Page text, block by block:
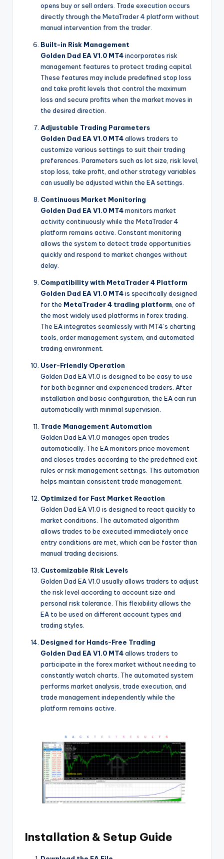
opens buy or sell orders. Trade execution occurs
directly through the MetaTrader 4 platform without
manual intervention from the trader.
Built-in Risk Management
Golden Dad EA V1.0 MT4incorporates risk
management features to protect trading capital.
These features may include predefined stop loss
and take profit levels that control the maximum
loss and secure profits when the market moves in
the desired direction.
Adjustable Trading Parameters
Golden Dad EA V1.0 MT4allows traders to
customize various settings to suit their trading
preferences. Parameters such as lot size, risk level,
stop loss, take profit, and other strategy variables
can usually be adjusted within the EA settings.
Continuous Market Monitoring
Golden Dad EA V1.0 MT4monitors market
activity continuously while the MetaTrader 4
platform remains active. Constant monitoring
allows the system to detect trade opportunities
quickly and respond to market changes without
delay.
Compatibility with MetaTrader 4 Platform
Golden Dad EA V1.0 MT4is specifically designed
for the MetaTrader 4 trading platform , one of
the most widely used platforms in forex trading.
The EA integrates seamlessly with MT4’s charting
tools, order management system, and automated
trading environment.
User-Friendly Operation
Golden Dad EA V1.0 is designed to be easy to use
for both beginner and experienced traders. After
installation and basic configuration, the EA can run
automatically with minimal supervision.
Trade Management Automation
Golden Dad EA V1.0 manages open trades
automatically. The EA monitors price movement
and closes trades according to the predefined exit
rules or risk management settings. This automation
helps maintain consistent trade management.
Optimized for Fast Market Reaction
Golden Dad EA V1.0 is designed to react quickly to
market conditions. The automated algorithm
allows trades to be executed immediately once
entry conditions are met, which can be faster than
manual trading decisions.
Customizable Risk Levels
Golden Dad EA V1.0 usually allows traders to adjust
the risk level according to account size and
personal risk tolerance. This flexibility allows the
EA to be used on different account types and
trading styles.
Designed for Hands-Free Trading
Golden Dad EA V1.0 MT4allows traders to
participate in the forex market without needing to
constantly watch charts. The automated system
performs market analysis, trade execution, and
trade management independently while the
platform remains active.
Installation & Setup Guide